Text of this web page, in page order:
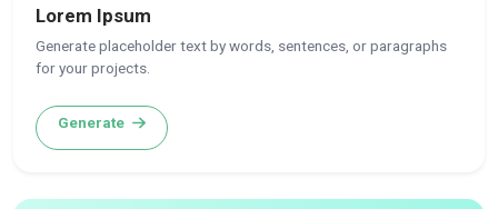
Lorem Ipsum
Generate placeholder text by words, sentences, or paragraphs
for your projects.
Generate